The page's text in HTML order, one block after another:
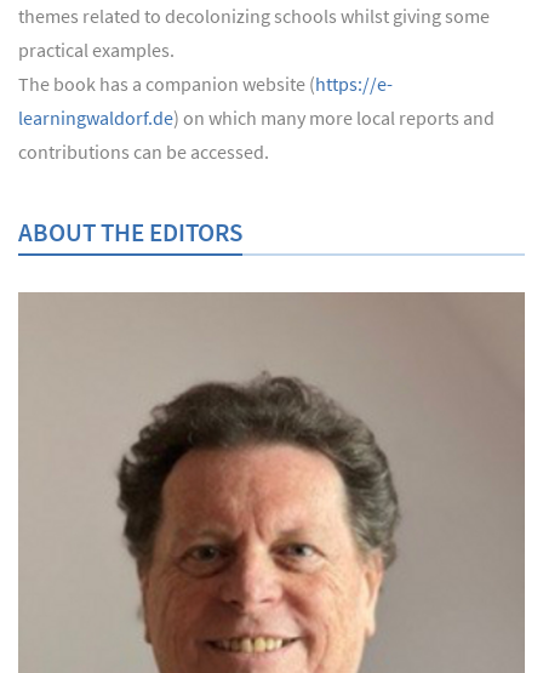
themes related to decolonizing schools whilst giving some
practical examples.
The book has a companion website (https://e-
learningwaldorf.de) on which many more local reports and
contributions can be accessed.
ABOUT THE EDITORS